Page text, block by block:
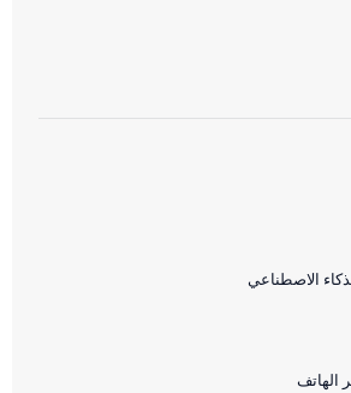
الاصطناعي
الهاتف